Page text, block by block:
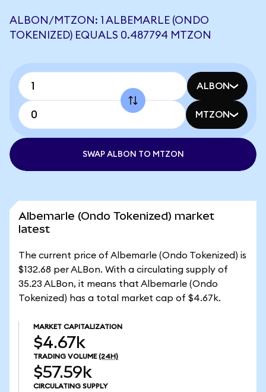
ALBON/MTZON: 1 ALBEMARLE (ONDO
TOKENIZED) EQUALS 0.487794 MTZON
ALBON
MTZON
SWAP ALBON TO MTZON
Albemarle (Ondo Tokenized) market
latest
The current price of Albemarle (Ondo Tokenized) is
$132.68 per ALBon. With a circulating supply of
35.23 ALBon, it means that Albemarle (Ondo
Tokenized) has a total market cap of $4.67k.
MARKET CAPITALIZATION
$4.67k
TRADING VOLUME (24H)
$57.59k
CIRCULATING SUPPLY